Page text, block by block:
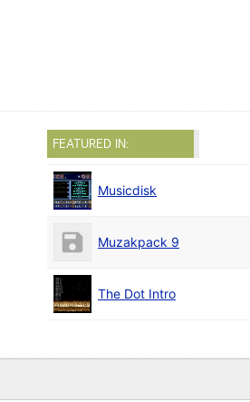
FEATURED IN:
Musicdisk
Muzakpack 9
The Dot Intro